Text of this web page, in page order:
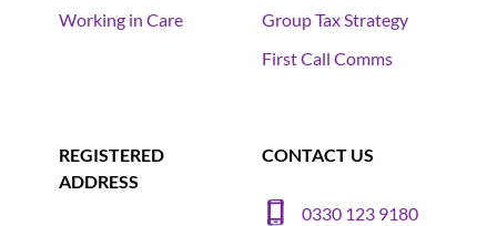
Working in Care
Group Tax Strategy
First Call Comms
REGISTERED
ADDRESS
CONTACT US
0330 123 9180